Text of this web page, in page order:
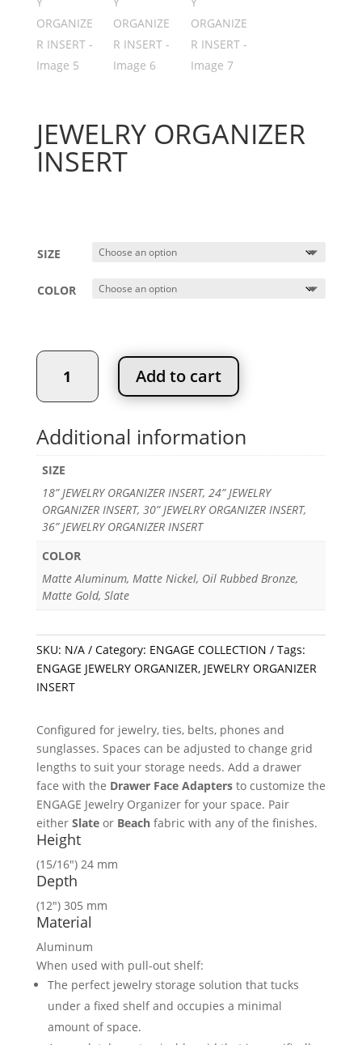
JEWELRY ORGANIZER
INSERT
SIZE
COLOR
JEWELRY
ORGANIZER
INSERT
Add to cart
Additional information
SIZE
18” JEWELRY ORGANIZER INSERT, 24” JEWELRY
ORGANIZER INSERT, 30” JEWELRY ORGANIZER INSERT,
36” JEWELRY ORGANIZER INSERT
COLOR
Matte Aluminum, Matte Nickel, Oil Rubbed Bronze,
Matte Gold, Slate
SKU: N/A Category: ENGAGE COLLECTION
Tags:
ENGAGE JEWELRY ORGANIZER, JEWELRY ORGANIZER
INSERT
Configured for jewelry, ties, belts, phones and
sunglasses. Spaces can be adjusted to change grid
lengths to suit your storage needs. Add a drawer
face with the Drawer Face Adaptersto customize the
ENGAGE Jewelry Organizer for your space. Pair
either Slateor Beachfabric with any of the finishes.
Height
(15/16″) 24 mm
Depth
(12″) 305 mm
Material
Aluminum
When used with pull-out shelf:
The perfect jewelry storage solution that tucks
under a fixed shelf and occupies a minimal
amount of space.